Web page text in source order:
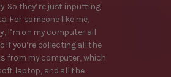
So they’re just inputting
For someone like me,
I’m on my computer all
if you’re collecting all the
from my computer, which
laptop, and all the